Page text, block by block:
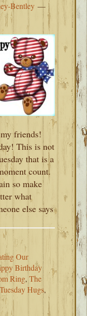
Bentley
friends!
This is not
that is a
count.
so make
what
else says
Our
Birthday
Ring,The
Tuesday Hugs,